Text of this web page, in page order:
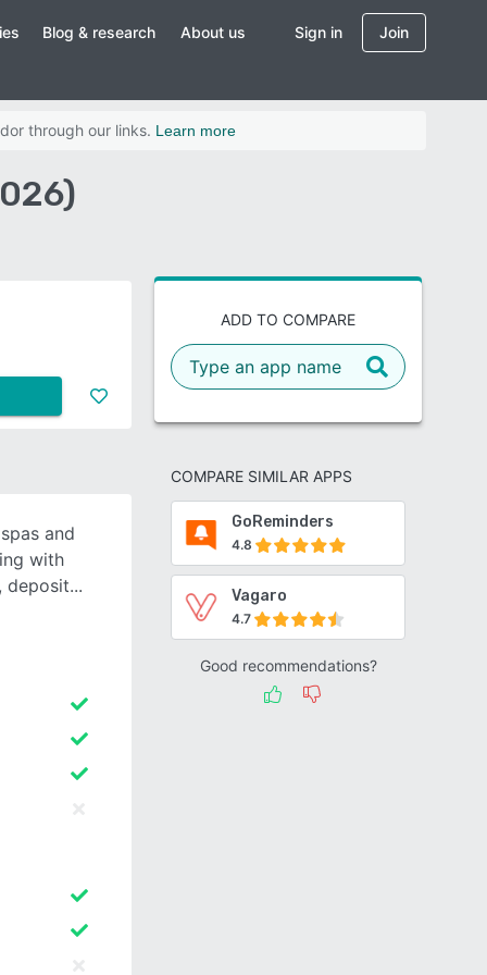
Blog & research About us Sign in Join
through our links. Learn more
ADD TO COMPARE
COMPARE SIMILAR APPS
GoReminders
4.8
Vagaro
4.7
Good recommendations?
and
with
deposit